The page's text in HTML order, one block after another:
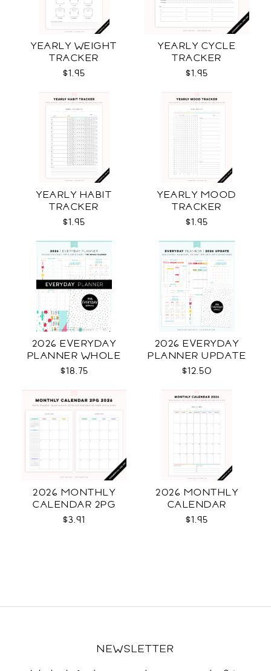
YEARLY WEIGHT
TRACKER
$1.95
YEARLY CYCLE
TRACKER
$1.95
YEARLY HABIT
TRACKER
$1.95
YEARLY MOOD
TRACKER
$1.95
2026 EVERYDAY
PLANNER WHOLE
$18.75
2026 EVERYDAY
PLANNER UPDATE
$12.50
2026 MONTHLY
CALENDAR 2PG
$3.91
2026 MONTHLY
CALENDAR
$1.95
NEWSLETTER